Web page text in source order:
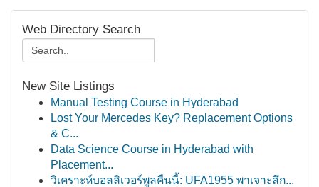
Web Directory Search
New Site Listings
Manual Testing Course in Hyderabad
Lost Your Mercedes Key? Replacement Options
& C...
Data Science Course in Hyderabad with
Placement...
วิเคราะห์บอลลิเวอร์พูลคืนนี้: UFA1955 พาเจาะลึก...